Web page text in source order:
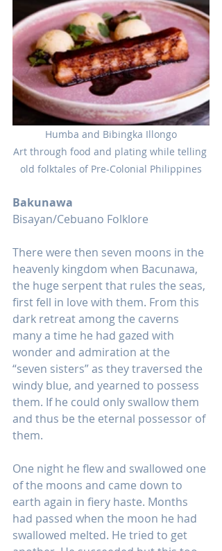
Humba and Bibingka Illongo
Art through food and plating while telling
old folktales of Pre-Colonial Philippines
Bakunawa
Bisayan/Cebuano Folklore
There were then seven moons in the
heavenly kingdom when Bacunawa,
the huge serpent that rules the seas,
first fell in love with them. From this
dark retreat among the caverns
many a time he had gazed with
wonder and admiration at the
“seven sisters” as they traversed the
windy blue, and yearned to possess
them. If he could only swallow them
and thus be the eternal possessor of
them.
One night he flew and swallowed one
of the moons and came down to
earth again in fiery haste. Months
had passed when the moon he had
swallowed melted. He tried to get